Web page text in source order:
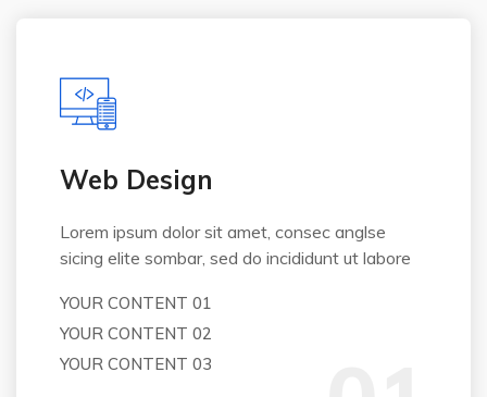
Web Design
Lorem ipsum dolor sit amet, consec anglse
sicing elite sombar, sed do incididunt ut labore
YOUR CONTENT 01
YOUR CONTENT 02
YOUR CONTENT 03